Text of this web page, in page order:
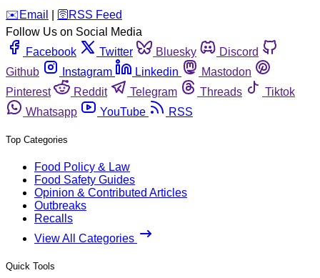
️✉️ Email 🛜 RSS Feed
Follow Us on Social Media
Facebook
Twitter Bluesky
Discord
Github
Instagram Linkedin
Mastodon
Pinterest
Reddit Telegram Threads
Tiktok
Whatsapp
YouTube RSS
Top Categories
Food Policy & Law
Food Safety Guides
Opinion & Contributed Articles
Outbreaks
Recalls
View All Categories
Quick Tools